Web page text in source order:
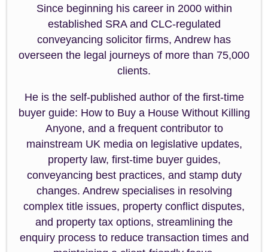
Since beginning his career in 2000 within
established SRA and CLC-regulated
conveyancing solicitor firms, Andrew has
overseen the legal journeys of more than 75,000
clients.
He is the self-published author of the first-time
buyer guide: How to Buy a House Without Killing
Anyone, and a frequent contributor to
mainstream UK media on legislative updates,
property law, first-time buyer guides,
conveyancing best practices, and stamp duty
changes. Andrew specialises in resolving
complex title issues, property conflict disputes,
and property tax options, streamlining the
enquiry process to reduce transaction times and